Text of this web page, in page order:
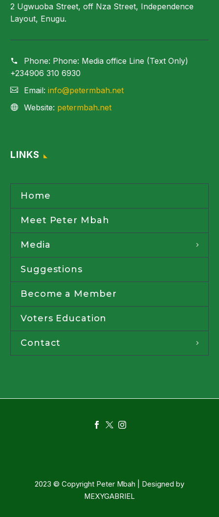
2 Ugwuoba Street, off Nza Street, Independence
Layout, Enugu.
Phone: Phone: Media office Line (Text Only)
+234906 310 6930
Email: info@petermbah.net
Website: petermbah.net
LINKS
Home
Meet Peter Mbah
Media
Suggestions
Become a Member
Voters Education
Contact
2023 © Copyright Peter Mbah | Designed by
MEXYGABRIEL